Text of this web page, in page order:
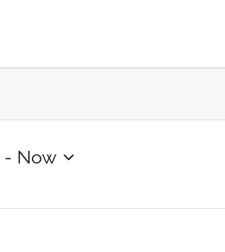
- Now